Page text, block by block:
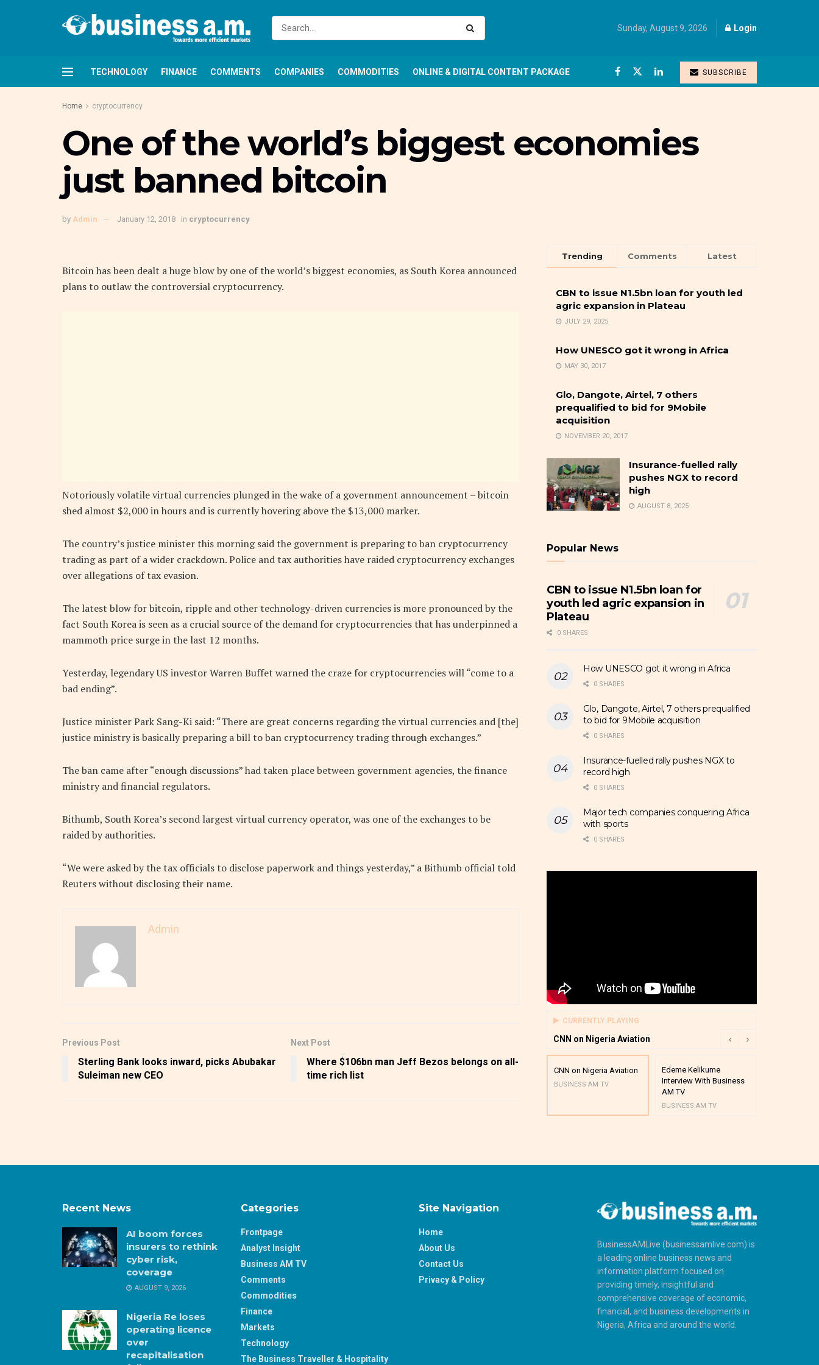
Sunday, August 9, 2026 Login
TECHNOLOGY FINANCE COMMENTS COMPANIES COMMODITIES ONLINE & DIGITAL CONTENT PACKAGE SUBSCRIBE
Home cryptocurrency
One of the world’s biggest economies
just banned bitcoin
by Admin January 12, 2018 in cryptocurrency
Bitcoin has been dealt a huge blow by one of the world’s biggest economies, as South Korea announced
plans to outlaw the controversial cryptocurrency.
Notoriously volatile virtual currencies plunged in the wake of a government announcement – bitcoin
shed almost $2,000 in hours and is currently hovering above the $13,000 marker.
The country’s justice minister this morning said the government is preparing to ban cryptocurrency
trading as part of a wider crackdown. Police and tax authorities have raided cryptocurrency exchanges
over allegations of tax evasion.
The latest blow for bitcoin, ripple and other technology-driven currencies is more pronounced by the
fact South Korea is seen as a crucial source of the demand for cryptocurrencies that has underpinned a
mammoth price surge in the last 12 months.
Yesterday, legendary US investor Warren Buffet warned the craze for cryptocurrencies will “come to a
bad ending”.
Justice minister Park Sang-Ki said: “There are great concerns regarding the virtual currencies and [the]
justice ministry is basically preparing a bill to ban cryptocurrency trading through exchanges.”
The ban came after “enough discussions” had taken place between government agencies, the finance
ministry and financial regulators.
Bithumb, South Korea’s second largest virtual currency operator, was one of the exchanges to be
raided by authorities.
“We were asked by the tax officials to disclose paperwork and things yesterday,” a Bithumb official told
Reuters without disclosing their name.
Admin
Previous Post
Sterling Bank looks inward, picks Abubakar
Suleiman new CEO
Next Post
Where $106bn man Jeff Bezos belongs on all-
time rich list
Trending Comments Latest
CBN to issue N1.5bn loan for youth led
agric expansion in Plateau
JULY 29, 2025
How UNESCO got it wrong in Africa
MAY 30, 2017
Glo, Dangote, Airtel, 7 others
prequalified to bid for 9Mobile
acquisition
NOVEMBER 20, 2017
Insurance-fuelled rally
pushes NGX to record
high
AUGUST 8, 2025
Popular News
CBN to issue N1.5bn loan for
youth led agric expansion in
Plateau
0 SHARES
How UNESCO got it wrong in Africa
0 SHARES
Glo, Dangote, Airtel, 7 others prequalified
to bid for 9Mobile acquisition
0 SHARES
Insurance-fuelled rally pushes NGX to
record high
0 SHARES
Major tech companies conquering Africa
with sports
0 SHARES
CURRENTLY PLAYING
CNN on Nigeria Aviation
CNN on Nigeria Aviation
BUSINESS AM TV
Edeme Kelikume
Interview With Business
AM TV
BUSINESS AM TV
Recent News
AI boom forces
insurers to rethink
cyber risk,
coverage
AUGUST 9, 2026
Nigeria Re loses
operating licence
over
recapitalisation
Categories
Frontpage
Analyst Insight
Business AM TV
Comments
Commodities
Finance
Markets
Technology
The Business Traveller & Hospitality
Site Navigation
Home
About Us
Contact Us
Privacy & Policy
BusinessAMLive (businessamlive.com) is
a leading online business news and
information platform focused on
providing timely, insightful and
comprehensive coverage of economic,
financial, and business developments in
Nigeria, Africa and around the world.